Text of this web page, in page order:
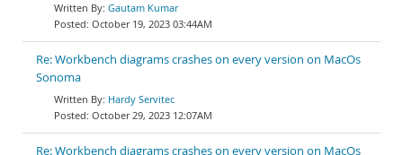
Gautam Kumar
October 19, 2023 03:44AM
Re: Workbench diagrams crashes on every version on MacOs
Sonoma
Hardy Servitec
October 29, 2023 12:07AM
Re: Workbench diagrams crashes on every version on MacOs